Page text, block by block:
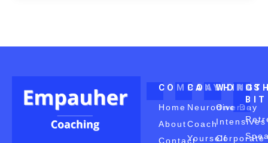
COMPANY
Home
About
Contact
COACHING
Neurodiverse
Coach
Yourself
One Day
Intensives
Corporate